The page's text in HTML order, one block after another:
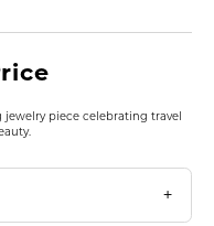
piece celebrating travel